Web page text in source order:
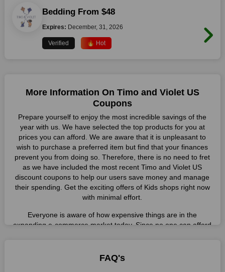
Bedding From $48
Expires: December, 31, 2026
Verified 🔥 Hot
More Information On Timo and Violet US
Coupons
Prepare yourself to enjoy the most incredible savings of the
year with us. We have selected the top products for you at
prices you can afford. We are aware that it is unpleasant to
wish to purchase a preferred item but find that your finances
prevent you from doing so. Therefore, there is no need to fret
as we have included the most recent Timo and Violet US
discount coupons to help our users save money and manage
their spending. Get the exciting offers of Kids shops right now
with minimal effort.
Everyone is aware of how expensive things are in the
expanding e-commerce market today. Since no one can afford
you like from this store in '2026'. Buy whatever you want as a
result without exceeding your budget.
FAQ's